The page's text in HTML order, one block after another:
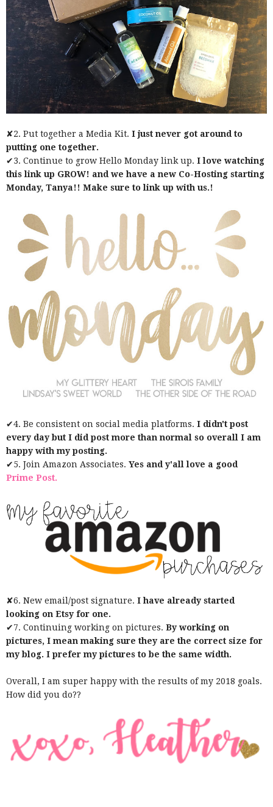
✘2. Put together a Media Kit. I just never got around to
putting one together.
✔3. Continue to grow Hello Monday link up. I love watching
this link up GROW! and we have a new Co-Hosting starting
Monday, Tanya!! Make sure to link up with us.!
✔4. Be consistent on social media platforms. I didn't post
every day but I did post more than normal so overall I am
happy with my posting.
✔5. Join Amazon Associates. Yes and y'all love a good
Prime Post.
✘6. New email/post signature. I have already started
looking on Etsy for one.
✔7. Continuing working on pictures. By working on
pictures, I mean making sure they are the correct size for
my blog. I prefer my pictures to be the same width.
Overall, I am super happy with the results of my 2018 goals.
How did you do??